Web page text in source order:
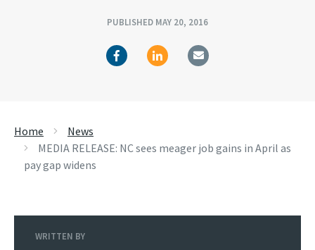
PUBLISHED MAY 20, 2016
Home
News
MEDIA RELEASE: NC sees meager job gains in April as
pay gap widens
WRITTEN BY